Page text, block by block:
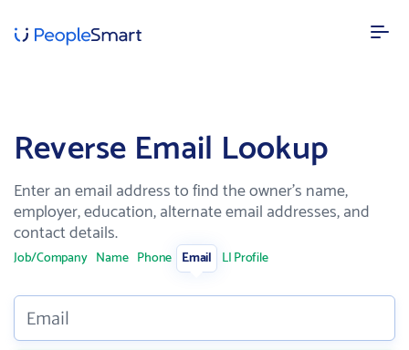
Our data
AI powered confidence and high accuracy
Lead enrichment
Enhance your customer data
Contact search
Search over 100M targeted leads
SOLUTIONS
Recruitment
Reverse Email Lookup
Enter an email address to find the owner's name,
employer, education, alternate email addresses, and
contact details.
Job/Company Name Phone Email LI Profile
Email